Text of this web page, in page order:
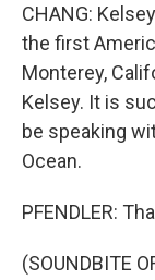
CHANG:
the first
Monterey,
Kelsey. It is
be speaking
Ocean.
PFENDLER:
(SOUNDBITE